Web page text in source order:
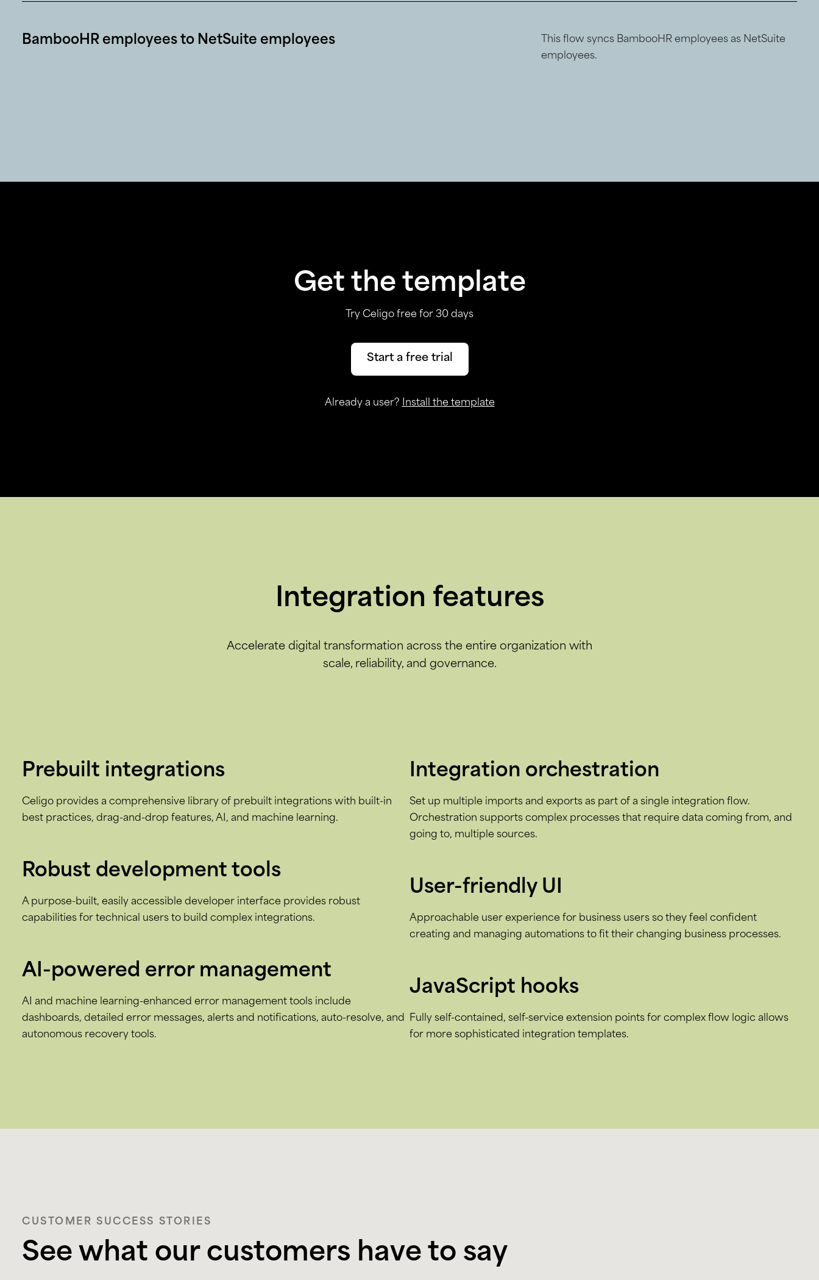
BambooHR employees to NetSuite employees
This flow syncs BambooHR employees as NetSuite
employees.
Get the template
Try Celigo free for 30 days
Start a free trial
Already a user? Install the template
Integration features
Accelerate digital transformation across the entire organization with
scale, reliability, and governance.
Prebuilt integrations
Celigo provides a comprehensive library of prebuilt integrations with built-in
best practices, drag-and-drop features, AI, and machine learning.
Robust development tools
A purpose-built, easily accessible developer interface provides robust
capabilities for technical users to build complex integrations.
AI-powered error management
AI and machine learning-enhanced error management tools include
dashboards, detailed error messages, alerts and notifications, auto-resolve, and
autonomous recovery tools.
Integration orchestration
Set up multiple imports and exports as part of a single integration flow.
Orchestration supports complex processes that require data coming from, and
going to, multiple sources.
User-friendly UI
Approachable user experience for business users so they feel confident
creating and managing automations to fit their changing business processes.
JavaScript hooks
Fully self-contained, self-service extension points for complex flow logic allows
for more sophisticated integration templates.
CUSTOMER SUCCESS STORIES
See what our customers have to say